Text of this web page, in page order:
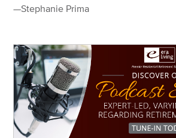
—Stephanie Prima